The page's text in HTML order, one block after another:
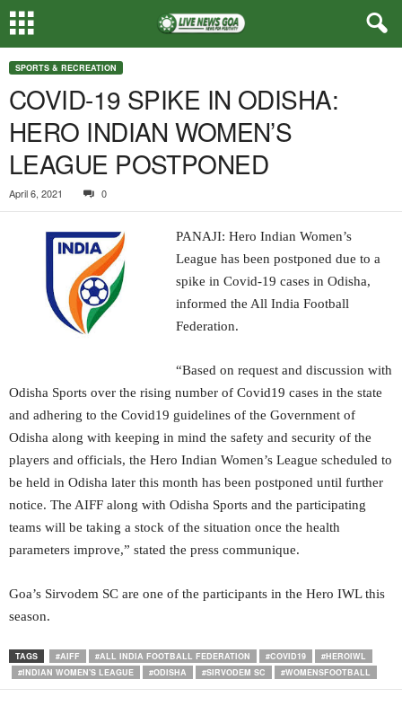
SPORTS & RECREATION
COVID-19 SPIKE IN ODISHA:
HERO INDIAN WOMEN’S
LEAGUE POSTPONED
April 6, 2021 0
PANAJI: Hero Indian Women’s
League has been postponed due to a
spike in Covid-19 cases in Odisha,
informed the All India Football
Federation.
“Based on request and discussion with
Odisha Sports over the rising number of Covid19 cases in the state
and adhering to the Covid19 guidelines of the Government of
Odisha along with keeping in mind the safety and security of the
players and officials, the Hero Indian Women’s League scheduled to
be held in Odisha later this month has been postponed until further
notice. The AIFF along with Odisha Sports and the participating
teams will be taking a stock of the situation once the health
parameters improve,” stated the press communique.
Goa’s Sirvodem SC are one of the participants in the Hero IWL this
season.
TAGS #AIFF #ALL INDIA FOOTBALL FEDERATION #COVID19
#HEROIWL
#INDIAN WOMEN'S LEAGUE
#ODISHA #SIRVODEM SC #WOMENSFOOTBALL